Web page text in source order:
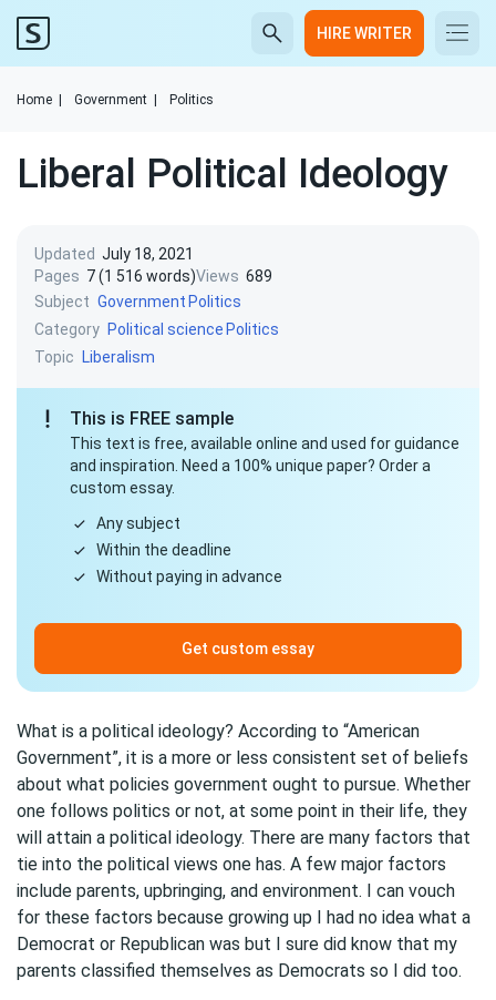
HIRE WRITER
Home Government Politics
Liberal Political Ideology
Updated July 18, 2021
Pages 7 (1 516 words)Views 689
Subject Government Politics
Category Political science Politics
Topic
Liberalism
This is FREE sample
This text is free, available online and used for guidance
and inspiration. Need a 100% unique paper? Order a
custom essay.
Any subject
Within the deadline
Without paying in advance
Get custom essay
What is a political ideology? According to “American
Government”, it is a more or less consistent set of beliefs
about what policies government ought to pursue. Whether
one follows politics or not, at some point in their life, they
will attain a political ideology. There are many factors that
tie into the political views one has. A few major factors
include parents, upbringing, and environment. I can vouch
for these factors because growing up I had no idea what a
Democrat or Republican was but I sure did know that my
parents classified themselves as Democrats so I did too.